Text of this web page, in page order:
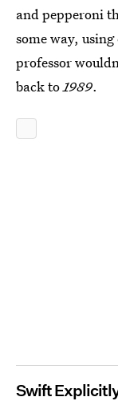
and pepperoni
some way,
professor
back to 1989.
Swift